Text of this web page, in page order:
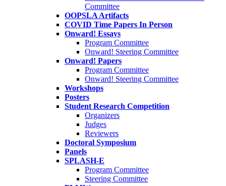
Committee
OOPSLA Artifacts
COVID Time Papers In Person
Onward! Essays
Program Committee
Onward! Steering Committee
Onward! Papers
Program Committee
Onward! Steering Committee
Workshops
Posters
Student Research Competition
Organizers
Judges
Reviewers
Doctoral Symposium
Panels
SPLASH-E
Program Committee
Steering Committee